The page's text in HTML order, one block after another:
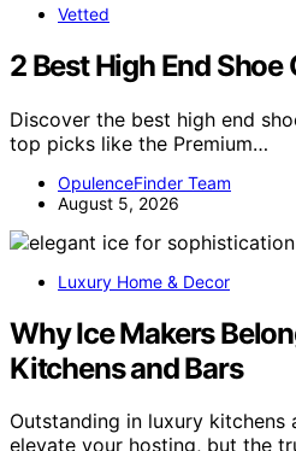
Vetted
2 Best High End
Discover the best high end
top picks like the Premium…
OpulenceFinder Team
August 5, 2026
Luxury Home & Decor
Why Ice Makers
Kitchens and Bars
Outstanding in luxury kitchens
elevate your hosting, but the